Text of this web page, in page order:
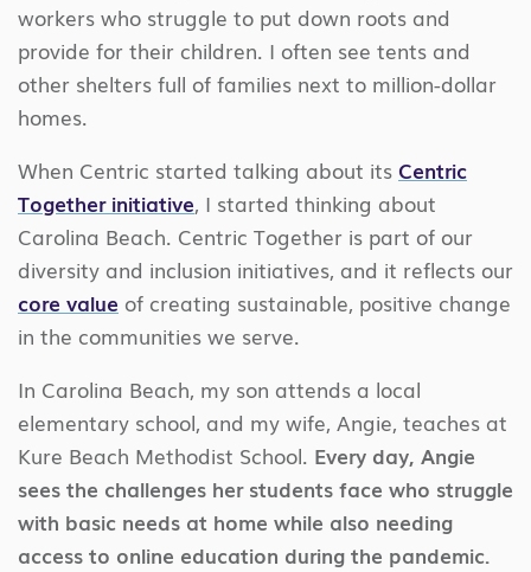
workers who struggle to put down roots and
provide for their children. I often see tents and
other shelters full of families next to million-dollar
homes.
When Centric started talking about its Centric
Together initiative, I started thinking about
Carolina Beach. Centric Together is part of our
diversity and inclusion initiatives, and it reflects our
core value of creating sustainable, positive change
in the communities we serve.
In Carolina Beach, my son attends a local
elementary school, and my wife, Angie, teaches at
Kure Beach Methodist School. Every day, Angie
sees the challenges her students face who struggle
with basic needs at home while also needing
access to online education during the pandemic.